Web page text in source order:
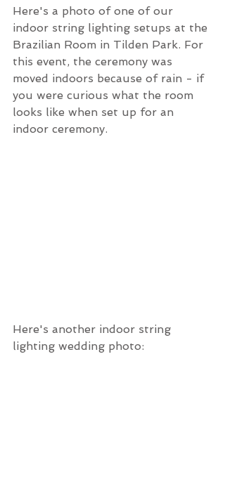
Here's a photo of one of our
indoor string lighting setups at the
Brazilian Room in Tilden Park. For
this event, the ceremony was
moved indoors because of rain - if
you were curious what the room
looks like when set up for an
indoor ceremony.
Here's another indoor string
lighting wedding photo: